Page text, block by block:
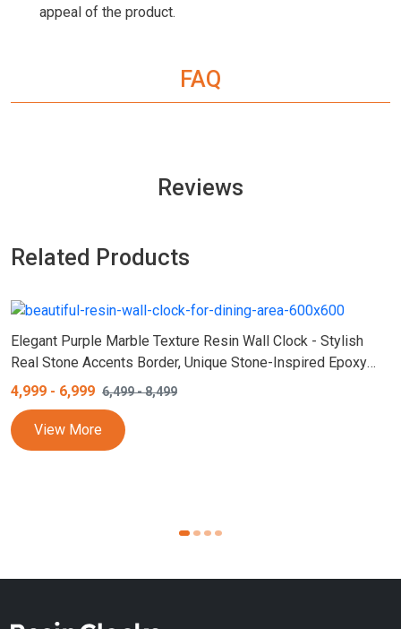
appeal of the product.
FAQ
Reviews
Related Products
Elegant Purple Marble Texture Resin Wall Clock - Stylish
Real Stone Accents Border, Unique Stone-Inspired Epoxy
Resin Wall Clock, Designer Home Decor, White and Purple
Wall Clock
4,999 - 6,999 6,499-8,499
View More